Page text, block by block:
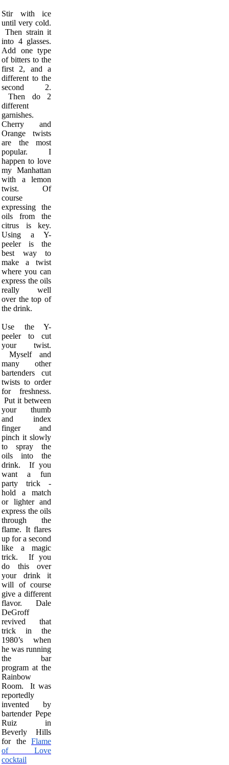
Stir with ice
until very cold.
Then strain it
into 4 glasses.
Add one type
of bitters to the
first 2, and a
different to the
second 2.
Then do 2
different
garnishes.
Cherry and
Orange twists
are the most
popular. I
happen to love
my Manhattan
with a lemon
twist. Of
course
expressing the
oils from the
citrus is key.
Using a Y-
peeler is the
best way to
make a twist
where you can
express the oils
really well
over the top of
the drink.
Use the Y-
peeler to cut
your twist.
Myself and
many other
bartenders cut
twists to order
for freshness.
Put it between
your thumb
and index
finger and
pinch it slowly
to spray the
oils into the
drink. If you
want a fun
party trick -
hold a match
or lighter and
express the oils
through the
flame. It flares
up for a second
like a magic
trick. If you
do this over
your drink it
will of course
give a different
flavor. Dale
DeGroff
revived that
trick in the
1980’s when
he was running
the bar
program at the
Rainbow
Room. It was
reportedly
invented by
bartender Pepe
Ruiz in
Beverly Hills
for the
Flame
of Love
cocktail